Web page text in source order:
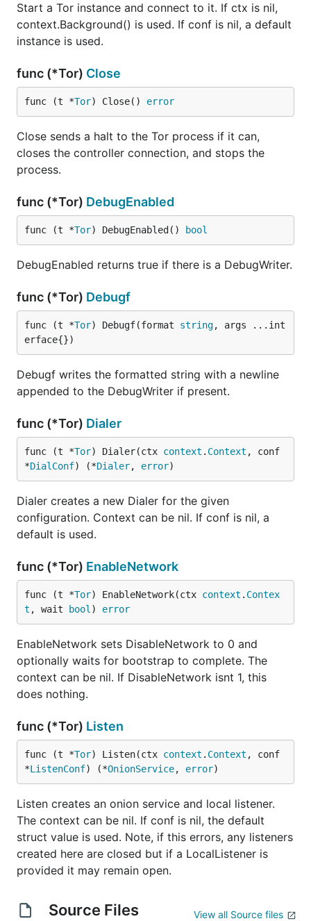
Start a Tor instance and connect to it. If ctx is nil,
context.Background() is used. If conf is nil, a default
instance is used.
func (*Tor) Close
func (t *Tor) Close() error
Close sends a halt to the Tor process if it can,
closes the controller connection, and stops the
process.
func (*Tor) DebugEnabled
func (t *Tor) DebugEnabled() bool
DebugEnabled returns true if there is a DebugWriter.
func (*Tor) Debugf
func (t *Tor) Debugf(format string, args ...int
erface{})
Debugf writes the formatted string with a newline
appended to the DebugWriter if present.
func (*Tor) Dialer
func (t *Tor) Dialer(ctx context . Context , conf
*DialConf) (*Dialer, error)
Dialer creates a new Dialer for the given
configuration. Context can be nil. If conf is nil, a
default is used.
func (*Tor) EnableNetwork
func (t *Tor) EnableNetwork(ctx context . Contex
t , wait bool ) error
EnableNetwork sets DisableNetwork to 0 and
optionally waits for bootstrap to complete. The
context can be nil. If DisableNetwork isnt 1, this
does nothing.
func (*Tor) Listen
func (t *Tor) Listen(ctx context . Context , conf
*ListenConf) (*OnionService, error)
Listen creates an onion service and local listener.
The context can be nil. If conf is nil, the default
struct value is used. Note, if this errors, any listeners
created here are closed but if a LocalListener is
provided it may remain open.
Source Files View all Source files